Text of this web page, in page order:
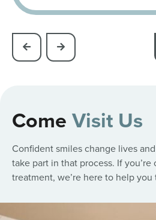
ComeVisit Us
Confident smiles change lives
take part in that process. If
treatment, we’re here to help